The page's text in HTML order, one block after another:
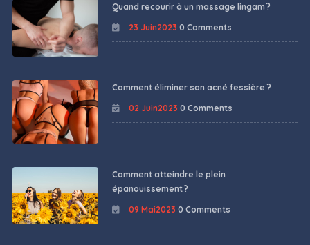
Quand recourir à un massage lingam ?
23 Juin2023 0 Comments
Comment éliminer son acné fessière ?
02 Juin2023 0 Comments
Comment atteindre le plein
épanouissement ?
09 Mai2023 0 Comments